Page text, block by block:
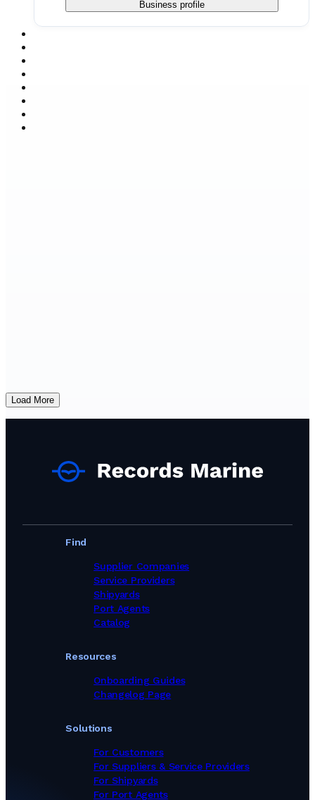
Business profile
Load More
Find
Supplier Companies
Service Providers
Shipyards
Port Agents
Catalog
Solutions
For Customers
For Suppliers & Service Providers
For Shipyards
For Port Agents
Resources
Onboarding Guides
Changelog Page